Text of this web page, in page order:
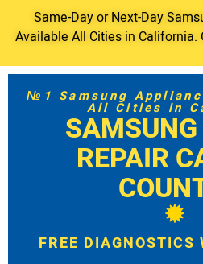
Same-Day or Next-Day
Available All Cities in California.
№1 Samsung
All Cities in
REPAIR
FREE DIAGNOSTICS